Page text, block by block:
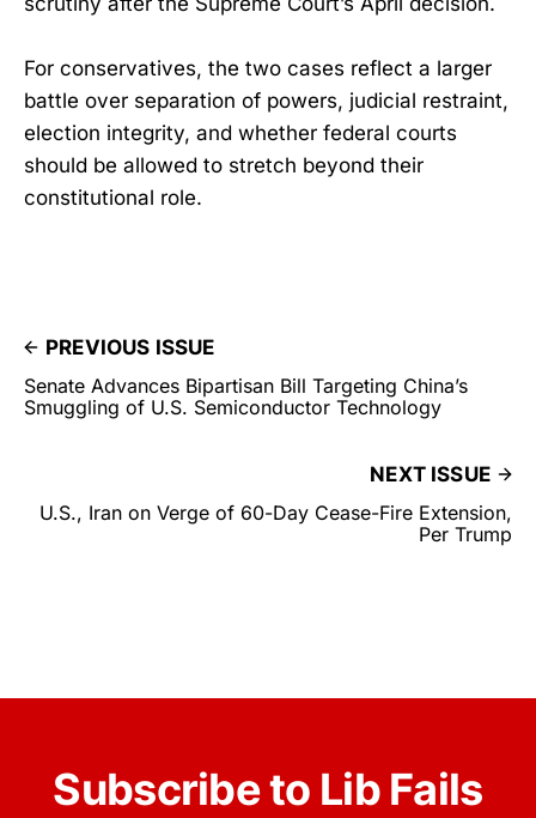
For conservatives, the two cases reflect a larger
battle over separation of powers, judicial restraint,
election integrity, and whether federal courts
should be allowed to stretch beyond their
constitutional role.
PREVIOUS ISSUE
Senate Advances Bipartisan Bill Targeting China’s
Smuggling of U.S. Semiconductor Technology
NEXT ISSUE
U.S., Iran on Verge of 60-Day Cease-Fire Extension,
Per Trump
Subscribe to Lib Fails